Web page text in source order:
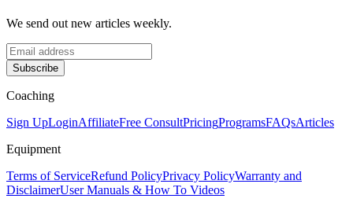
We send out new articles weekly.
Subscribe
Coaching
Sign UpLoginAffiliateFree ConsultPricingProgramsFAQsArticles
Equipment
Terms of ServiceRefund PolicyPrivacy PolicyWarranty and
DisclaimerUser Manuals & How To Videos